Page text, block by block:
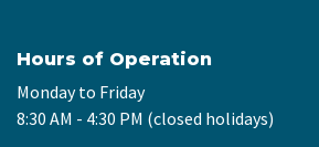
Hours of Operation
Monday to Friday
8:30 AM - 4:30 PM (closed holidays)